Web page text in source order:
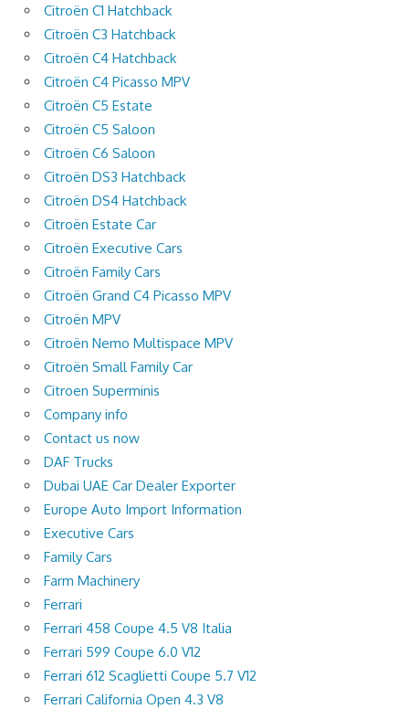
Citroën C1 Hatchback
Citroën C3 Hatchback
Citroën C4 Hatchback
Citroën C4 Picasso MPV
Citroën C5 Estate
Citroën C5 Saloon
Citroën C6 Saloon
Citroën DS3 Hatchback
Citroën DS4 Hatchback
Citroën Estate Car
Citroën Executive Cars
Citroën Family Cars
Citroën Grand C4 Picasso MPV
Citroën MPV
Citroën Nemo Multispace MPV
Citroën Small Family Car
Citroen Superminis
Company info
Contact us now
DAF Trucks
Dubai UAE Car Dealer Exporter
Europe Auto Import Information
Executive Cars
Family Cars
Farm Machinery
Ferrari
Ferrari 458 Coupe 4.5 V8 Italia
Ferrari 599 Coupe 6.0 V12
Ferrari 612 Scaglietti Coupe 5.7 V12
Ferrari California Open 4.3 V8